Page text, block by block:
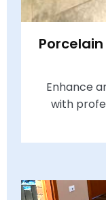
Enhance
with